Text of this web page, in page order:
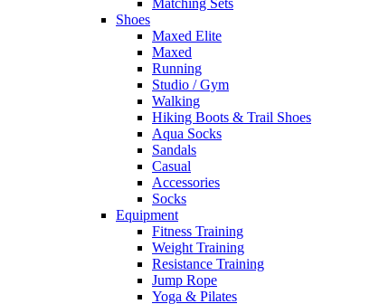
Matching Sets
Shoes
Maxed Elite
Maxed
Running
Studio / Gym
Walking
Hiking Boots & Trail Shoes
Aqua Socks
Sandals
Casual
Accessories
Socks
Equipment
Fitness Training
Weight Training
Resistance Training
Jump Rope
Yoga & Pilates